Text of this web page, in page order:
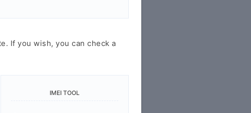
If you wish, you can check a
IMEI TOOL